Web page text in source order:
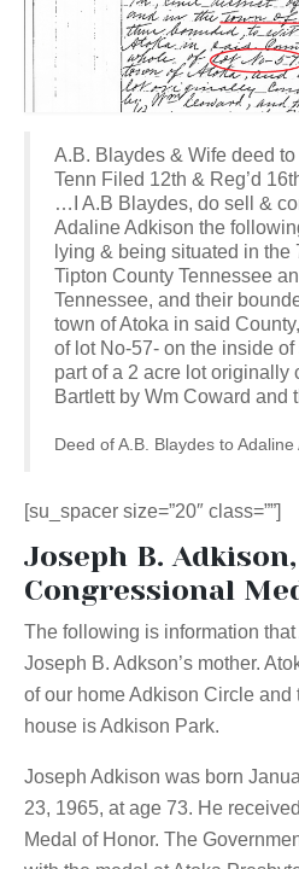
A.B. Blaydes & Wife deed
Tenn Filed 12th & Reg’d
…I A.B Blaydes, do sell &
Adaline Adkison the
lying & being situated in the
Tipton County Tennessee
Tennessee, and their
town of Atoka in said
of lot No-57- on the inside
part of a 2 acre lot originally
Bartlett by Wm Coward and
Deed of A.B. Blaydes to
[su_spacer size=”20″ class=””]
Joseph B.
Congressional
The following is information
Joseph B. Adkson’s mother.
of our home Adkison Circle and
house is Adkison Park.
Joseph Adkison was born
23, 1965, at age 73. He
Medal of Honor. The